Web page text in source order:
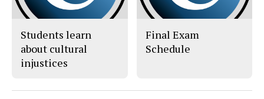
Students learn
about cultural
injustices
Final Exam
Schedule